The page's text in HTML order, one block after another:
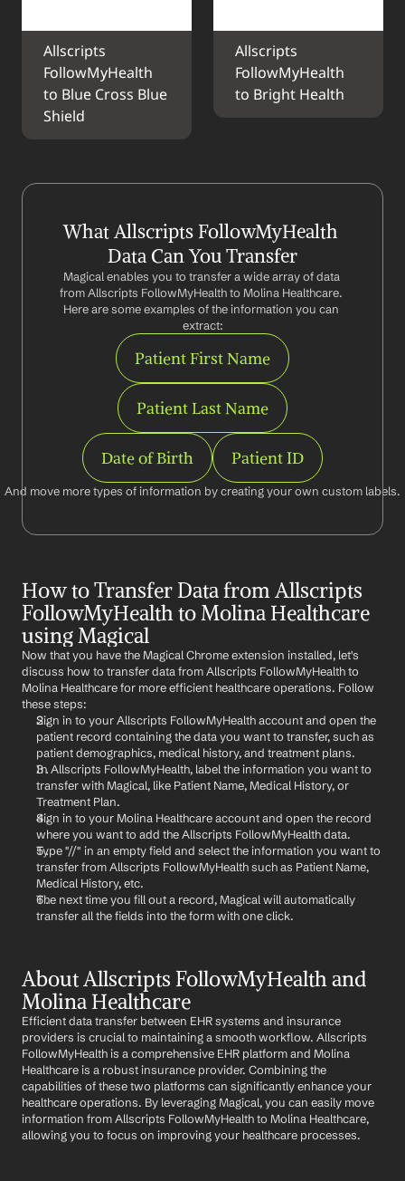
Allscripts
FollowMyHealth
to Blue Cross Blue
Shield
Allscripts
FollowMyHealth
to Bright Health
What Allscripts FollowMyHealth
Data Can You Transfer
Magical enables you to transfer a wide array of data
from Allscripts FollowMyHealth to Molina Healthcare.
Here are some examples of the information you can
extract:
Patient First Name
Patient Last Name
Date of Birth Patient ID
And move more types of information by creating your own custom labels.
How to Transfer Data from Allscripts
FollowMyHealth to Molina Healthcare
using Magical
Now that you have the Magical Chrome extension installed, let's
discuss how to transfer data from Allscripts FollowMyHealth to
Molina Healthcare for more efficient healthcare operations. Follow
these steps:
Sign in to your Allscripts FollowMyHealth account and open the
patient record containing the data you want to transfer, such as
patient demographics, medical history, and treatment plans.
In Allscripts FollowMyHealth, label the information you want to
transfer with Magical, like Patient Name, Medical History, or
Treatment Plan.
Sign in to your Molina Healthcare account and open the record
where you want to add the Allscripts FollowMyHealth data.
Type "//" in an empty field and select the information you want to
transfer from Allscripts FollowMyHealth such as Patient Name,
Medical History, etc.
The next time you fill out a record, Magical will automatically
transfer all the fields into the form with one click.
About Allscripts FollowMyHealth and
Molina Healthcare
Efficient data transfer between EHR systems and insurance
providers is crucial to maintaining a smooth workflow. Allscripts
FollowMyHealth is a comprehensive EHR platform and Molina
Healthcare is a robust insurance provider. Combining the
capabilities of these two platforms can significantly enhance your
healthcare operations. By leveraging Magical, you can easily move
information from Allscripts FollowMyHealth to Molina Healthcare,
allowing you to focus on improving your healthcare processes.